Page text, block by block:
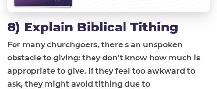
8) Explain Biblical Tithing
For many churchgoers, there's an unspoken
obstacle to giving: they don't know how much is
appropriate to give. If they feel too awkward to
ask, they might avoid tithing due to